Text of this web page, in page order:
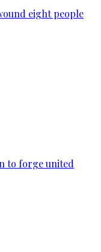
eight people
to forge united